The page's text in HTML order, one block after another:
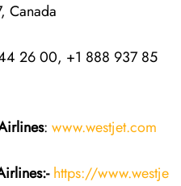
Canada
26 00, +1 888 937 85
: www.westjet.com
https://www.westje